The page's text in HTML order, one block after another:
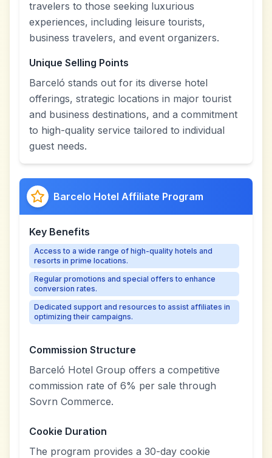
travelers to those seeking luxurious
experiences, including leisure tourists,
business travelers, and event organizers.
Unique Selling Points
Barceló stands out for its diverse hotel
offerings, strategic locations in major tourist
and business destinations, and a commitment
to high-quality service tailored to individual
guest needs.
Barcelo Hotel Affiliate Program
Key Benefits
Access to a wide range of high-quality hotels and
resorts in prime locations.
Regular promotions and special offers to enhance
conversion rates.
Dedicated support and resources to assist affiliates in
optimizing their campaigns.
Commission Structure
Barceló Hotel Group offers a competitive
commission rate of 6% per sale through
Sovrn Commerce.
Cookie Duration
The program provides a 30-day cookie